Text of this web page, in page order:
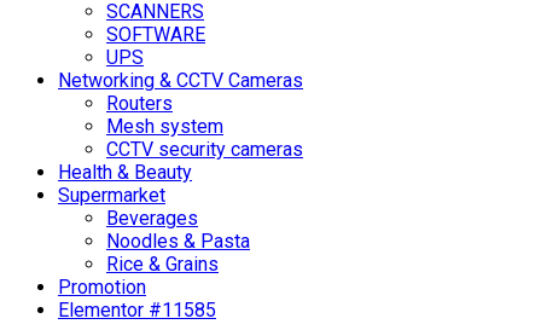
SCANNERS
SOFTWARE
UPS
Networking & CCTV Cameras
Routers
Mesh system
CCTV security cameras
Health & Beauty
Supermarket
Beverages
Noodles & Pasta
Rice & Grains
Promotion
Elementor #11585